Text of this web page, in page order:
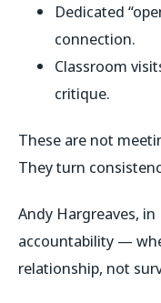
Dedicated
connection.
Classroom
critique.
These are not
They turn
Andy Hargreaves, in
accountability —
relationship, not